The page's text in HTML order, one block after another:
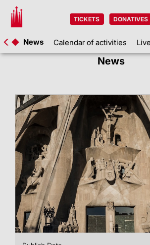
TICKETS DONATIVES
News Calendar of activities
News